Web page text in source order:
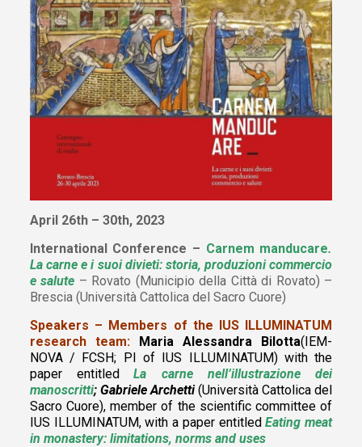
April 26th – 30th, 2023
International Conference – Carnem manducare.
La carne e i suoi divieti: storia, produzioni commercio
e salute – Rovato (Municipio della Città di Rovato) –
Brescia (Università Cattolica del Sacro Cuore)
Speakers – Members of the IUS ILLUMINATUM
research team: Maria Alessandra Bilotta(IEM-
NOVA / FCSH; PI of IUS ILLUMINATUM) with the
paper entitled
La carne nell’illustrazione dei
manoscritti; Gabriele Archetti(Università Cattolica del
SacroCuore), member of the scientific committee of
IUS ILLUMINATUM, with a paper entitledEating meat
in monastery: limitations, norms and uses